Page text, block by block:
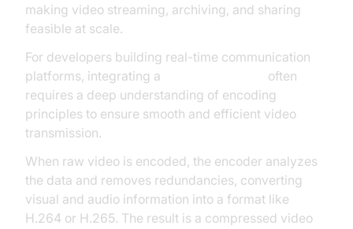
making video streaming, archiving, and sharing
feasible at scale.
For developers building real-time communication
platforms, integrating a
often
requires a deep understanding of encoding
principles to ensure smooth and efficient video
transmission.
When raw video is encoded, the encoder analyzes
the data and removes redundancies, converting
visual and audio information into a format like
H.264 or H.265. The result is a compressed video